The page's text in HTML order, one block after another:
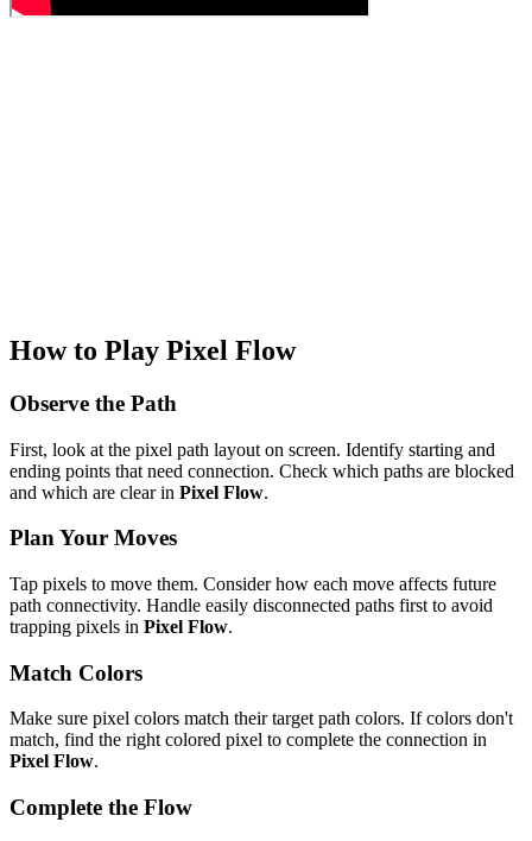
How to Play Pixel Flow
Observe the Path
First, look at the pixel path layout on screen. Identify starting and
ending points that need connection. Check which paths are blocked
and which are clear in Pixel Flow.
Plan Your Moves
Tap pixels to move them. Consider how each move affects future
path connectivity. Handle easily disconnected paths first to avoid
trapping pixels in Pixel Flow.
Match Colors
Make sure pixel colors match their target path colors. If colors don't
match, find the right colored pixel to complete the connection in
Pixel Flow.
Complete the Flow